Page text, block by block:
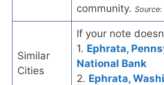
community. Source:
Similar
Cities
If your note
1. Ephrata,
National Bank
2. Ephrata,